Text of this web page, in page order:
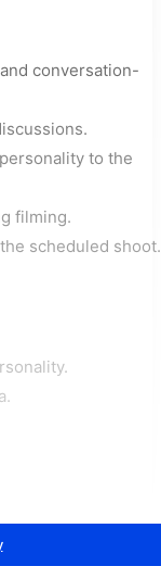
conversation-
to the
filming.
scheduled shoot.